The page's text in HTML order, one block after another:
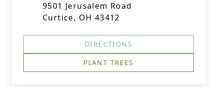
9501 Jerusalem Road
Curtice, OH 43412
DIRECTIONS
PLANT TREES